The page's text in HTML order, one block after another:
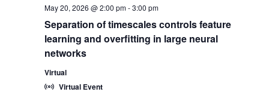
Separation of timescales controls feature
learning and overfitting in large neural
networks
May 20, 2026 @ 2:00 pm-3:00 pm
Virtual
Virtual Event